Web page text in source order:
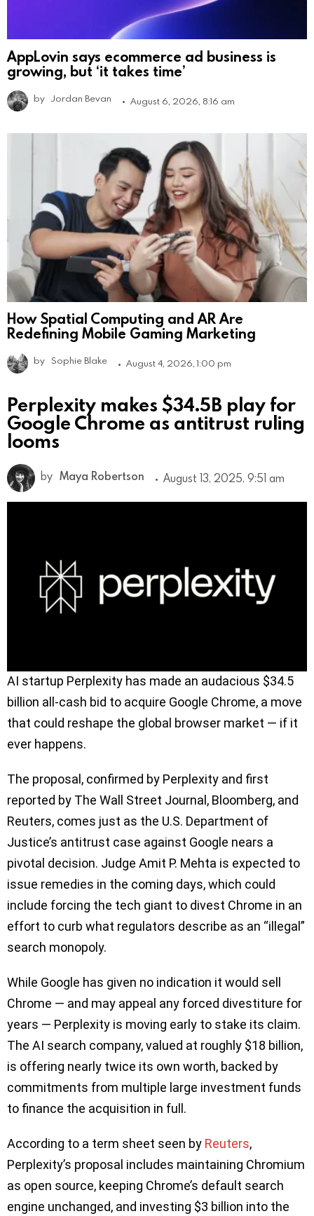
AppLovin says ecommerce ad business is
growing, but ‘it takes time’
by Jordan Bevan August 6, 2026, 8:16 am
How Spatial Computing and AR Are
Redefining Mobile Gaming Marketing
by Sophie Blake August 4, 2026, 1:00 pm
Perplexity makes $34.5B play for
Google Chrome as antitrust ruling
looms
by Maya Robertson August 13, 2025, 9:51 am
AI startup Perplexity has made an audacious $34.5
billion all-cash bid to acquire Google Chrome, a move
that could reshape the global browser market — if it
ever happens.
The proposal, confirmed by Perplexity and first
reported by The Wall Street Journal, Bloomberg, and
Reuters, comes just as the U.S. Department of
Justice’s antitrust case against Google nears a
pivotal decision. Judge Amit P. Mehta is expected to
issue remedies in the coming days, which could
include forcing the tech giant to divest Chrome in an
effort to curb what regulators describe as an “illegal”
search monopoly.
While Google has given no indication it would sell
Chrome — and may appeal any forced divestiture for
years — Perplexity is moving early to stake its claim.
The AI search company, valued at roughly $18 billion,
is offering nearly twice its own worth, backed by
commitments from multiple large investment funds
to finance the acquisition in full.
According to a term sheet seen by Reuters,
Perplexity’s proposal includes maintaining Chromium
as open source, keeping Chrome’s default search
engine unchanged, and investing $3 billion into the